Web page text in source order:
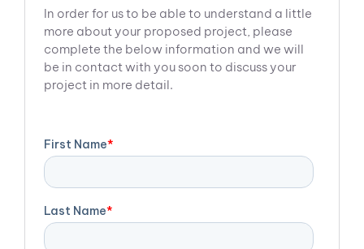
In order for us to be able to understand a little
more about your proposed project, please
complete the below information and we will
be in contact with you soon to discuss your
project in more detail.